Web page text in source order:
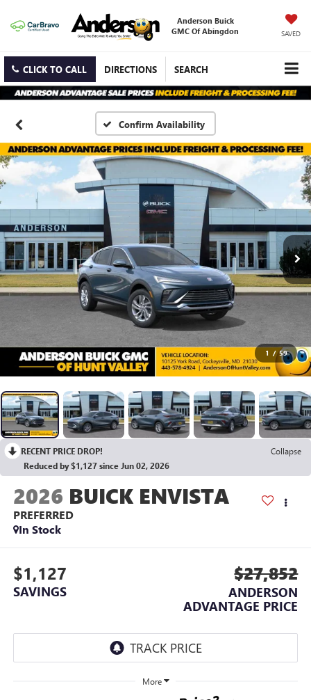
Anderson Buick
GMC Of Abingdon
SAVED
CLICK TO CALL DIRECTIONS SEARCH
Confirm Availability
1 / 59
RECENT PRICE DROP!
Collapse
Reduced by $1,127 since Jun 02, 2026
2026 BUICK ENVISTA
PREFERRED
In Stock
$1,127
SAVINGS
$27,852
ANDERSON
ADVANTAGE PRICE
More